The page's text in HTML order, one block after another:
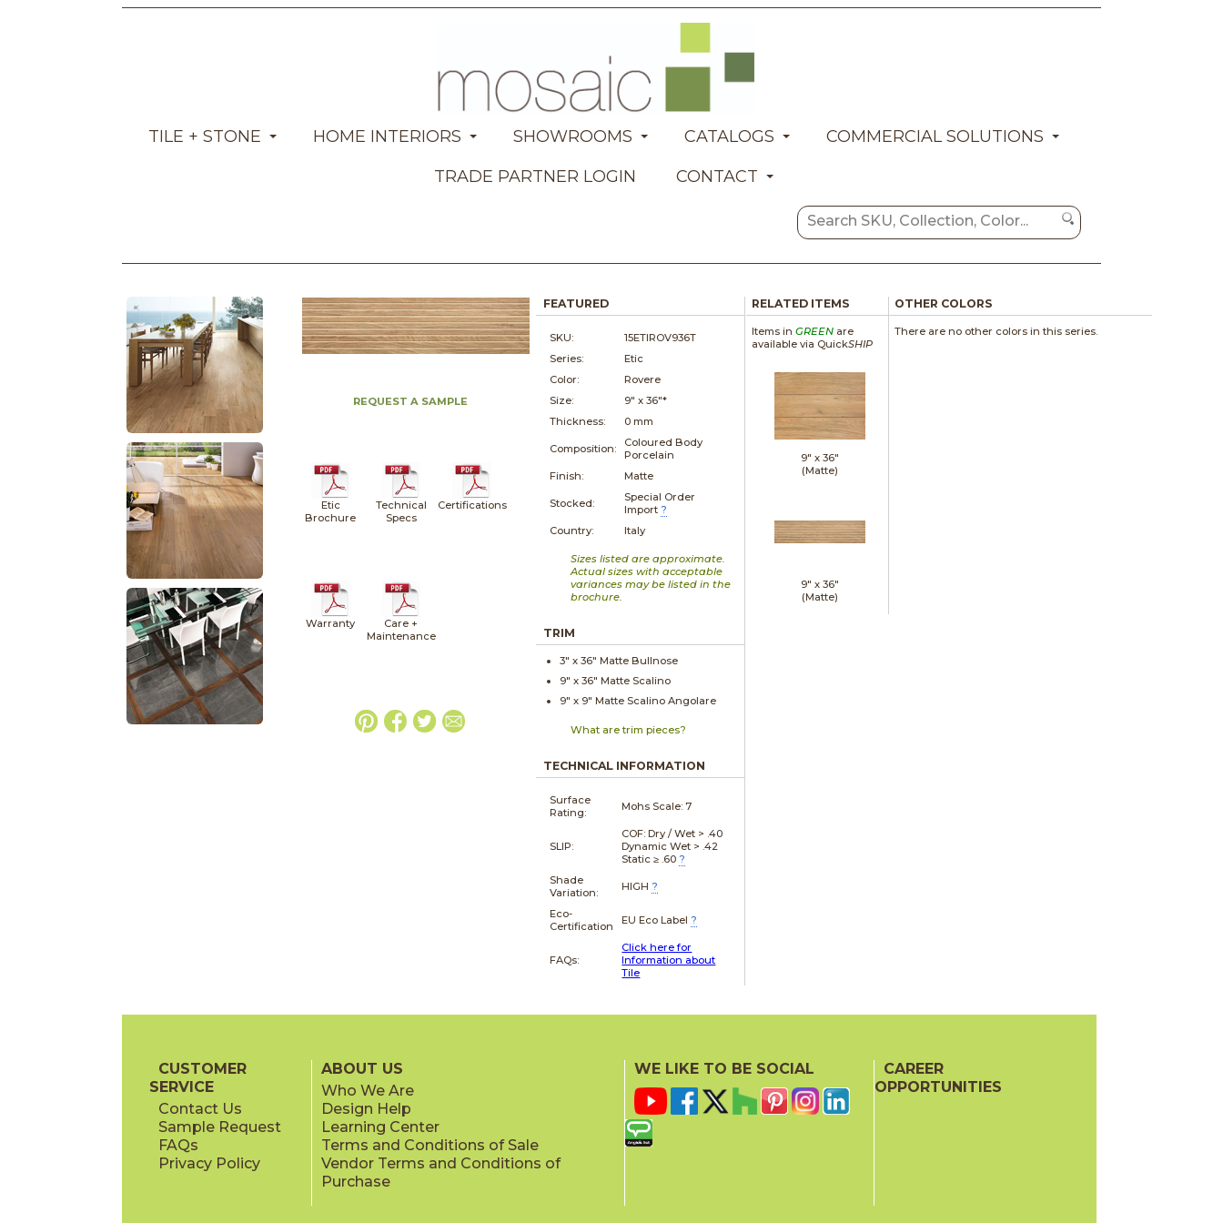
TILE + STONE HOME INTERIORS SHOWROOMS CATALOGS
COMMERCIAL SOLUTIONS
TRADE PARTNER LOGIN
CONTACT
REQUEST A SAMPLE
Etic
Brochure
Technical
Specs
Certifications
Warranty
Care +
Maintenance
FEATURED
SKU:
15ETIROV936T
Series:
Etic
Color:
Rovere
Size:
9" x36"*
Thickness:
0 mm
Composition:
Coloured Body
Porcelain
Finish:
Matte
Stocked:
Special Order
Import ?
Country:
Italy
Sizes listed are approximate.
Actual sizes with acceptable
variances may be listed in the
brochure.
TRIM
3" x36" Matte Bullnose
9" x36" Matte Scalino
9" x 9" Matte Scalino Angolare
What are trim pieces?
TECHNICAL INFORMATION
Surface
Rating:
Mohs Scale: 7
SLIP:
COF: Dry / Wet > .40
Dynamic Wet > .42
Static ≥ .60 ?
Shade
Variation:
HIGH ?
Eco-
Certification
EU Eco Label ?
FAQs:
Click here for
Information about
Tile
RELATED ITEMS
Items in GREENare
available via QuickSHIP
9" x 36"
(Matte)
9" x 36"
(Matte)
OTHER COLORS
There are no other colors in this series.
CUSTOMER
SERVICE
Contact Us
Sample Request
FAQs
Privacy Policy
ABOUT US
Who We Are
Design Help
Learning Center
Terms and Conditions of Sale
Vendor Terms and Conditions of
Purchase
WE LIKE TO BE SOCIAL
CAREER
OPPORTUNITIES